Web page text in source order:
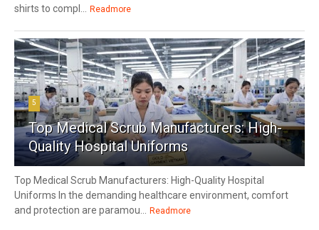
shirts to compl...
Readmore
5
Top Medical Scrub Manufacturers: High-
Quality Hospital Uniforms
Top Medical Scrub Manufacturers: High-Quality Hospital
Uniforms In the demanding healthcare environment, comfort
and protection are paramou...
Readmore